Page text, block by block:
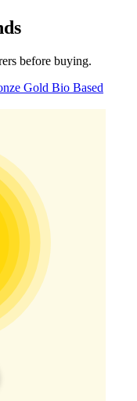
before buying.
Gold Bio Based